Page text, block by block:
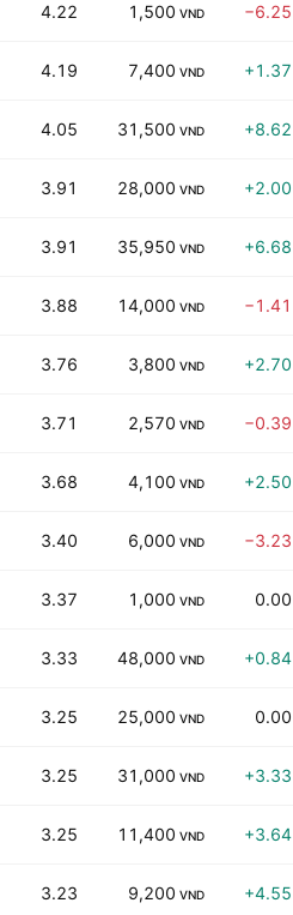
4.22 1,500 VND
4.19 7,400 VND
4.05 31,500 VND
3.91 28,000 VND
3.91 35,950 VND
3.88 14,000 VND
3.76 3,800 VND
3.71 2,570 VND
3.68 4,100 VND
3.40 6,000 VND
3.37 1,000 VND
3.33 48,000 VND
3.25 25,000 VND
3.25 31,000 VND
3.25 11,400 VND
3.23 9,200 VND